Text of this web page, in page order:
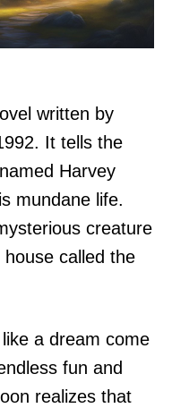
written by
It tells the
Harvey
mundane life.
creature
called the
a dream come
fun and
realizes that